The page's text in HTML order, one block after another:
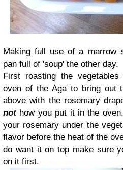
Making full use of a marrow
pan full of 'soup' the other day.
First roasting the
oven of the Aga to bring
above with the rosemary
nothow you put it in the
your rosemary under the
flavor before the heat of the
do want it on top make sure
on it first.